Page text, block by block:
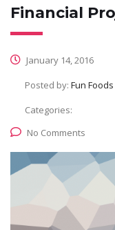
Financial
January 14, 2016
Posted by: Fun Foods
Categories:
No Comments